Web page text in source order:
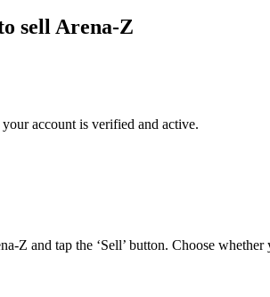
sell Arena-Z
account is verified and active.
Z and tap the ‘Sell’ button. Choose